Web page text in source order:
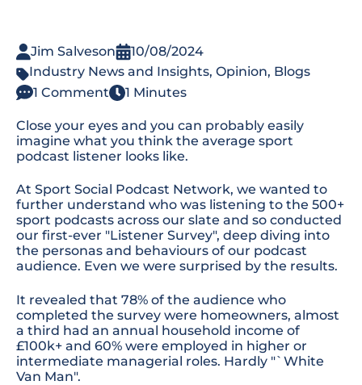
Jim Salveson
10/08/2024
Industry News and Insights, Opinion, Blogs
1 Comment
1 Minutes
Close your eyes and you can probably easily
imagine what you think the average sport
podcast listener looks like.
At Sport Social Podcast Network, we wanted to
further understand who was listening to the 500+
sport podcasts across our slate and so conducted
our first-ever "Listener Survey", deep diving into
the personas and behaviours of our podcast
audience. Even we were surprised by the results.
It revealed that 78% of the audience who
completed the survey were homeowners, almost
a third had an annual household income of
£100k+ and 60% were employed in higher or
intermediate managerial roles. Hardly "`White
Van Man".